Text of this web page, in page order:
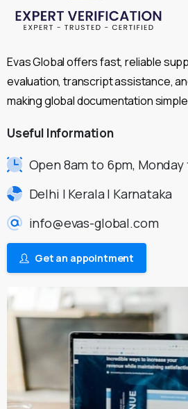
Evas Global offers fast, reliable
evaluation, transcript assistance,
making global documentation
Useful Information
Open 8am to 6pm, Monday
Delhi | Kerala | Karnataka
info@evas-global.com
Get an appointment